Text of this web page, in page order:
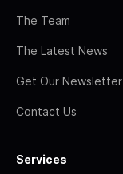
The Team
The Latest News
Get Our Newsletter
Contact Us
Services